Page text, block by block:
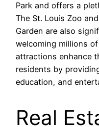
Park and offers a
The St. Louis Zoo
Garden are also
welcoming millions
attractions enhance
residents by
education, and
Real